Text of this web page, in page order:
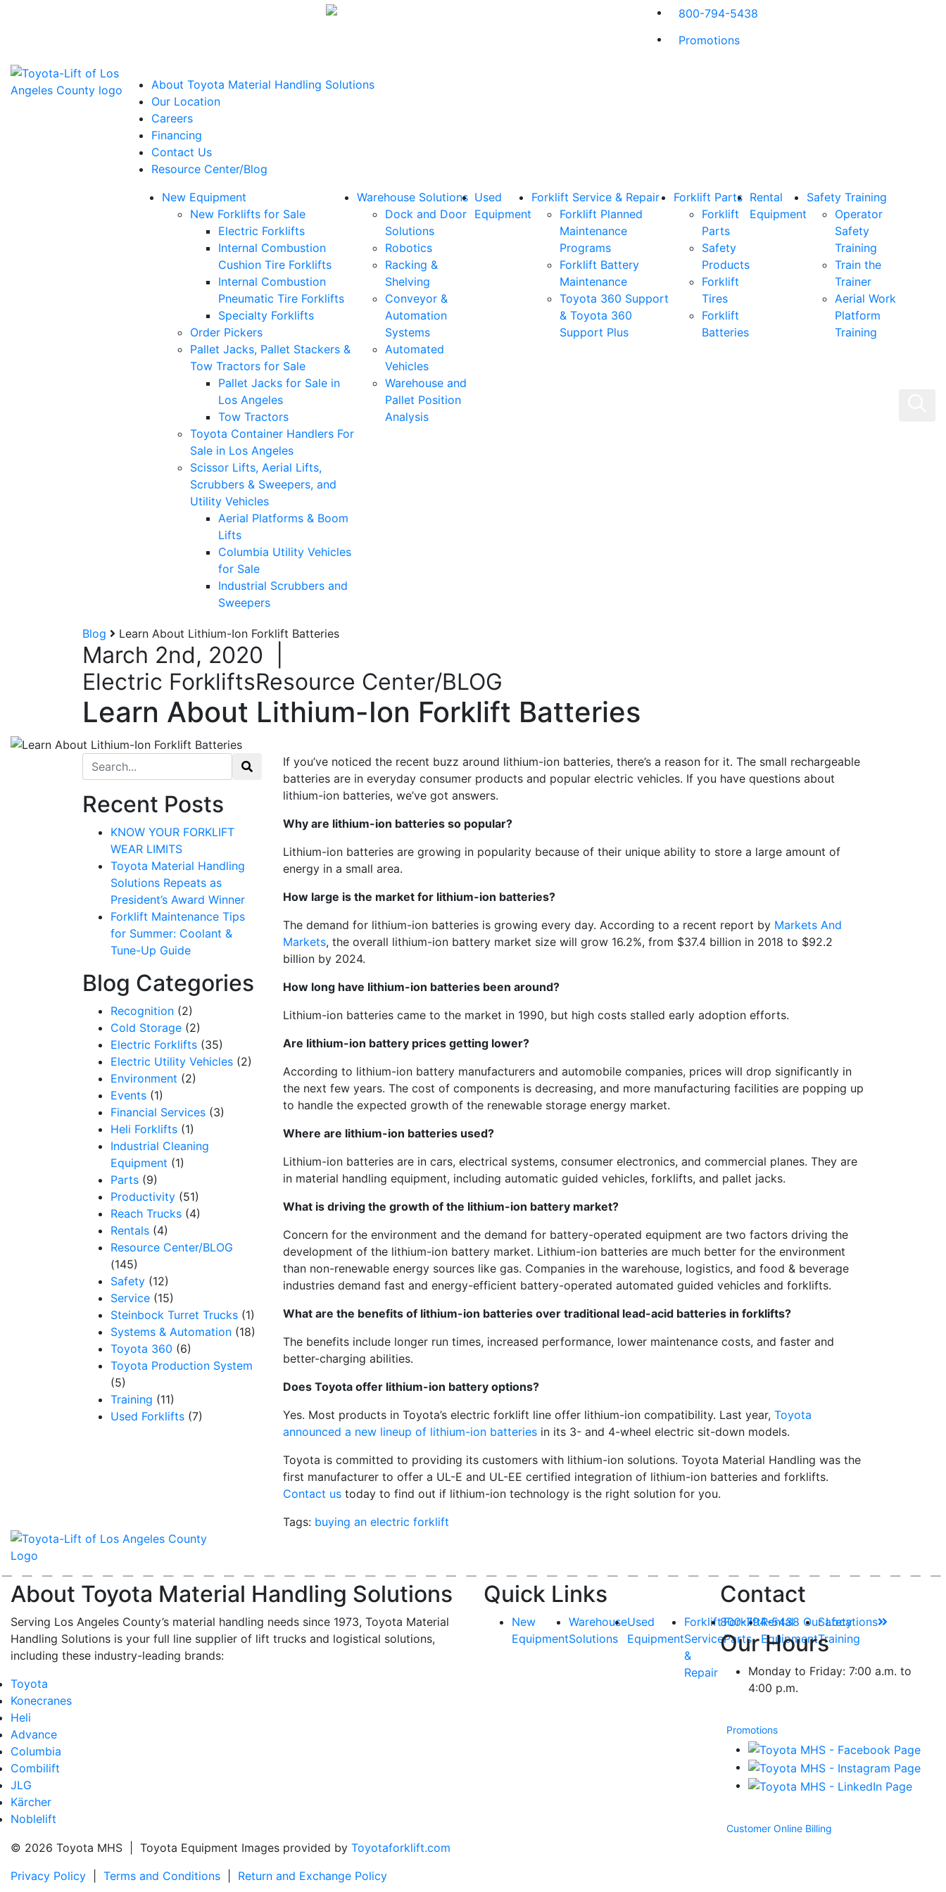
800-794-5438
Promotions
About Toyota Material Handling Solutions
Our Location
Careers
Financing
Contact Us
Resource Center/Blog
New Equipment
New Forklifts for Sale
Electric Forklifts
Internal Combustion
Cushion Tire Forklifts
Internal Combustion
Pneumatic Tire Forklifts
Specialty Forklifts
Order Pickers
Pallet Jacks, Pallet Stackers &
Tow Tractors for Sale
Pallet Jacks for Sale in
Los Angeles
Tow Tractors
Toyota Container Handlers For
Sale in Los Angeles
Scissor Lifts, Aerial Lifts,
Scrubbers & Sweepers, and
Utility Vehicles
Aerial Platforms & Boom
Lifts
Columbia Utility Vehicles
for Sale
Industrial Scrubbers and
Sweepers
Warehouse Solutions
Dock and Door
Solutions
Robotics
Racking &
Shelving
Conveyor &
Automation
Systems
Automated
Vehicles
Warehouse and
Pallet Position
Analysis
Used
Equipment
Forklift Service & Repair
Forklift Planned
Maintenance
Programs
Forklift Battery
Maintenance
Toyota 360 Support
& Toyota 360
Support Plus
Forklift Parts
Forklift
Parts
Safety
Products
Forklift
Tires
Forklift
Batteries
Rental
Equipment
Safety Training
Operator
Safety
Training
Train the
Trainer
Aerial Work
Platform
Training
Blog Learn About Lithium-Ion Forklift Batteries
March 2nd, 2020
Electric ForkliftsResource Center/BLOG
Learn About Lithium-Ion Forklift Batteries
Search for:
Recent Posts
KNOW YOUR FORKLIFT
WEAR LIMITS
Toyota Material Handling
Solutions Repeats as
President’s Award Winner
Forklift Maintenance Tips
for Summer: Coolant &
Tune-Up Guide
Blog Categories
Recognition (2)
Cold Storage (2)
Electric Forklifts (35)
Electric Utility Vehicles (2)
Environment (2)
Events (1)
Financial Services (3)
Heli Forklifts (1)
Industrial Cleaning
Equipment (1)
Parts (9)
Productivity (51)
Reach Trucks (4)
Rentals (4)
Resource Center/BLOG
(145)
Safety (12)
Service (15)
Steinbock Turret Trucks (1)
Systems & Automation (18)
Toyota 360 (6)
Toyota Production System
(5)
Training (11)
Used Forklifts (7)
If you’ve noticed the recent buzz around lithium-ion batteries, there’s a reason for it. The small rechargeable
batteries are in everyday consumer products and popular electric vehicles. If you have questions about
lithium-ion batteries, we’ve got answers.
Why are lithium-ion batteries so popular?
Lithium-ion batteries are growing in popularity because of their unique ability to store a large amount of
energy in a small area.
How large is the market for lithium-ion batteries?
The demand for lithium-ion batteries is growing every day. According to a recent report by Markets And
Markets, the overall lithium-ion battery market size will grow 16.2%, from $37.4 billion in 2018 to $92.2
billion by 2024.
How long have lithium-ion batteries been around?
Lithium-ion batteries came to the market in 1990, but high costs stalled early adoption efforts.
Are lithium-ion battery prices getting lower?
According to lithium-ion battery manufacturers and automobile companies, prices will drop significantly in
the next few years. The cost of components is decreasing, and more manufacturing facilities are popping up
to handle the expected growth of the renewable storage energy market.
Where are lithium-ion batteries used?
Lithium-ion batteries are in cars, electrical systems, consumer electronics, and commercial planes. They are
in material handling equipment, including automatic guided vehicles, forklifts, and pallet jacks.
What is driving the growth of the lithium-ion battery market?
Concern for the environment and the demand for battery-operated equipment are two factors driving the
development of the lithium-ion battery market. Lithium-ion batteries are much better for the environment
than non-renewable energy sources like gas. Companies in the warehouse, logistics, and food & beverage
industries demand fast and energy-efficient battery-operated automated guided vehicles and forklifts.
What are the benefits of lithium-ion batteries over traditional lead-acid batteries in forklifts?
The benefits include longer run times, increased performance, lower maintenance costs, and faster and
better-charging abilities.
Does Toyota offer lithium-ion battery options?
Yes. Most products in Toyota’s electric forklift line offer lithium-ion compatibility. Last year, Toyota
announced a new lineup of lithium-ion batteries in its 3- and 4-wheel electric sit-down models.
Toyota is committed to providing its customers with lithium-ion solutions. Toyota Material Handling was the
first manufacturer to offer a UL-E and UL-EE certified integration of lithium-ion batteries and forklifts.
Contact us today to find out if lithium-ion technology is the right solution for you.
Tags: buying an electric forklift
About Toyota Material Handling Solutions
Serving Los Angeles County’s material handling needs since 1973, Toyota Material
Handling Solutions is your full line supplier of lift trucks and logistical solutions,
including these industry-leading brands:
Toyota
Konecranes
Heli
Advance
Columbia
Combilift
JLG
Kärcher
Noblelift
Quick Links
New
Equipment
Warehouse
Solutions
Used
Equipment
Forklift
Service
&
Repair
Forklift
Parts
Rental
Equipment
Safety
Training
Contact
800-794-5438 Our Locations
Our Hours
Monday to Friday: 7:00 a.m. to
4:00 p.m.
Promotions
Customer Online Billing
© 2026 Toyota MHS | Toyota Equipment Images provided by Toyotaforklift.com
Privacy Policy
Terms and Conditions Return and Exchange Policy